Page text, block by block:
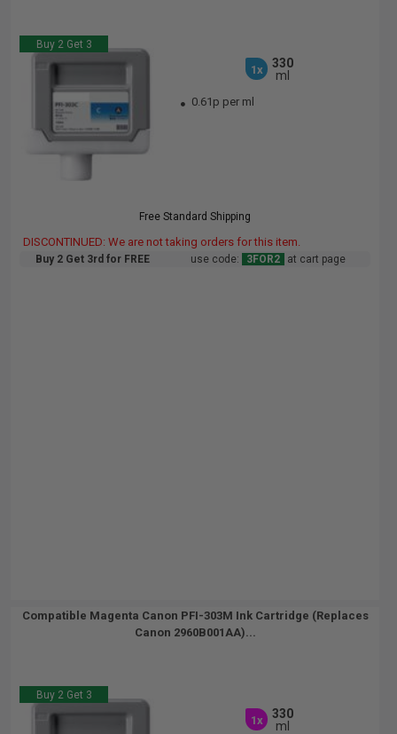
Buy 2 Get 3
1x
330
ml
0.61p per ml
Free Standard Shipping
DISCONTINUED: We are not taking orders for this item.
Buy 2 Get 3rd for FREE use code: 3FOR2 at cart page
Compatible Magenta Canon PFI-303M Ink Cartridge (Replaces
Canon 2960B001AA)...
Buy 2 Get 3
1x
330
ml